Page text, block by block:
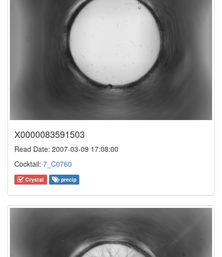
X0000083591503
Read Date: 2007-03-09 17:08:00
Cocktail: 7_C0760
Crystal precip